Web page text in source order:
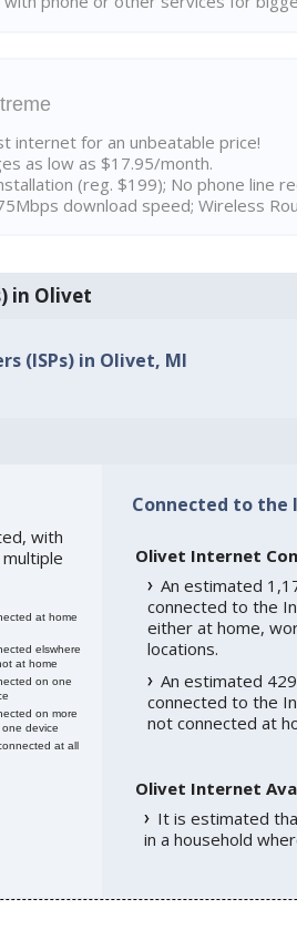
internet for an unbeatable price!
as low as $17.95/month.
(reg. $199); No phone line
download speed; Wireless
in Olivet
(ISPs) in Olivet, MI
with
at home
elswhere
at home
on one
on more
device
at all
Connected to
Olivet Internet
An estimated
connected to the
either at home,
locations.
An estimated
connected to the
not connected at
Olivet Internet
It is estimated
in a household